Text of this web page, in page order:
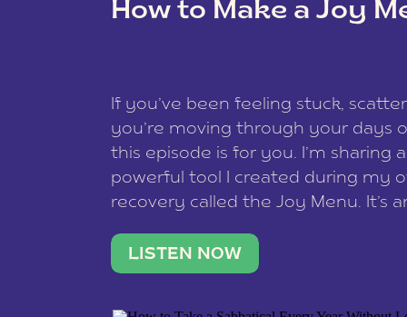
How to Make a Joy
If you’ve been feeling stuck,
you’re moving through your days
this episode is for you. I’m sharing
powerful tool I created during my
recovery called the Joy Menu. It’s
what lights you up, reset your
LISTEN NOW